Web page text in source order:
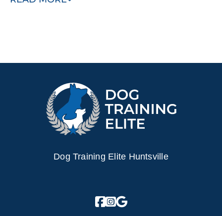
peace of mind knowing that your dog is trained to be safe
Dog Training Elite Huntsville